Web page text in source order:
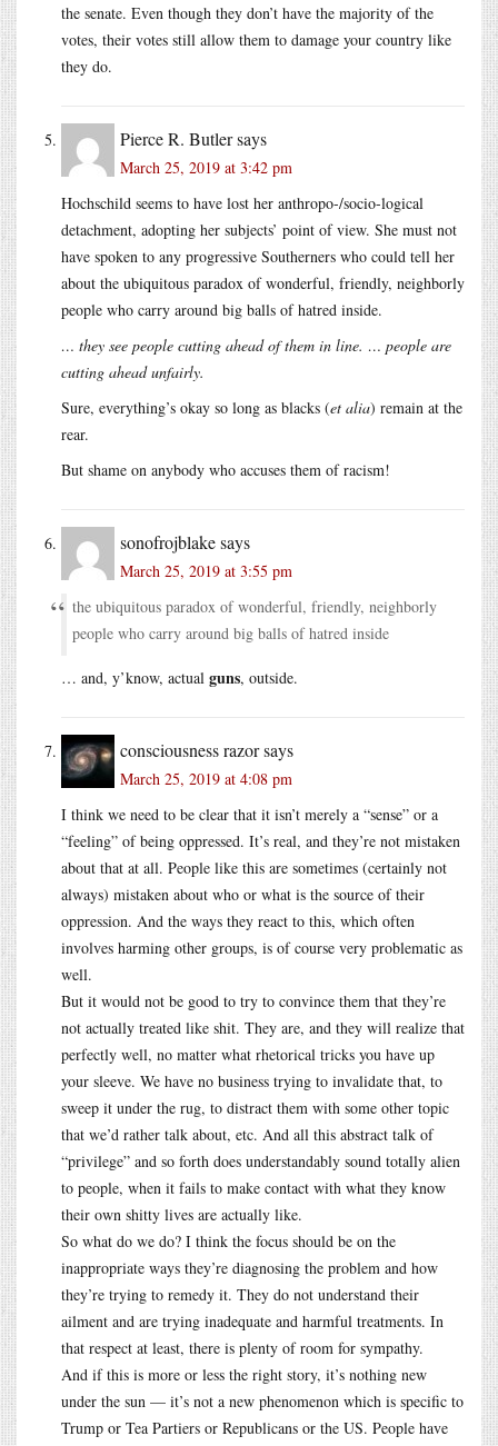
the senate. Even though they don’t have the majority of the
votes, their votes still allow them to damage your country like
they do.
Pierce R. Butlersays
March 25, 2019 at 3:42 pm
Hochschild seems to have lost her anthropo-/socio-logical
detachment, adopting her subjects’ point of view. She must not
have spoken to any progressive Southerners who could tell her
about the ubiquitous paradox of wonderful, friendly, neighborly
people who carry around big balls of hatred inside.
… they see people cutting ahead of them in line. … people are
cutting ahead unfairly.
Sure, everything’s okay so long as blacks (et alia) remain at the
rear.
But shame on anybody who accuses them of racism!
sonofrojblakesays
March 25, 2019 at 3:55 pm
the ubiquitous paradox of wonderful, friendly, neighborly
people who carry around big balls of hatred inside
… and, y’know, actual guns, outside.
consciousness razorsays
March 25, 2019 at 4:08 pm
I think we need to be clear that it isn’t merely a “sense” or a
“feeling” of being oppressed. It’s real, and they’re not mistaken
about that at all. People like this are sometimes (certainly not
always) mistaken about who or what is the source of their
oppression. And the ways they react to this, which often
involves harming other groups, is of course very problematic as
well.
But it would not be good to try to convince them that they’re
not actually treated like shit. They are, and they will realize that
perfectly well, no matter what rhetorical tricks you have up
your sleeve. We have no business trying to invalidate that, to
sweep it under the rug, to distract them with some other topic
that we’d rather talk about, etc. And all this abstract talk of
“privilege” and so forth does understandably sound totally alien
to people, when it fails to make contact with what they know
their own shitty lives are actually like.
So what do we do? I think the focus should be on the
inappropriate ways they’re diagnosing the problem and how
they’re trying to remedy it. They do not understand their
ailment and are trying inadequate and harmful treatments. In
that respect at least, there is plenty of room for sympathy.
And if this is more or less the right story, it’s nothing new
under the sun — it’s not a new phenomenon which is specific to
Trump or Tea Partiers or Republicans or the US. People have